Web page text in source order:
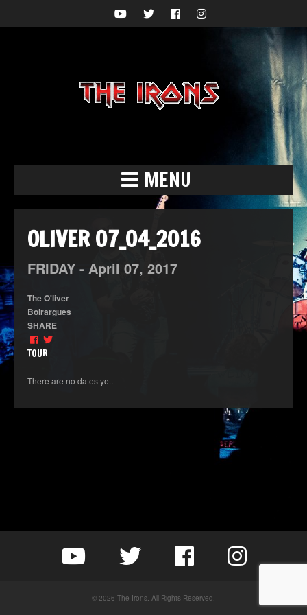
MENU
OLIVER 07_04_2016
FRIDAY - April 07, 2017
The O'liver
Boirargues
SHARE
TOUR
There are no dates yet.
© 2026 The Irons. All Rights Reserved.